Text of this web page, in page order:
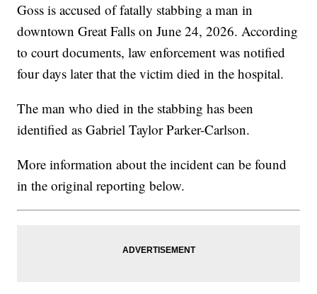
Goss is accused of fatally stabbing a man in
downtown Great Falls on June 24, 2026. According
to court documents, law enforcement was notified
four days later that the victim died in the hospital.
The man who died in the stabbing has been
identified as Gabriel Taylor Parker-Carlson.
More information about the incident can be found
in the original reporting below.